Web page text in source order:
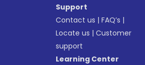
Support
Contact us |FAQ’s |
Locate us |Customer
support
Learning Center